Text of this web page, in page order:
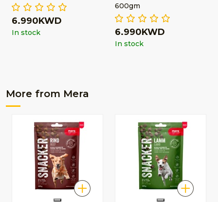
6.990KWD
In stock
600gm
6.990KWD
In stock
More from Mera